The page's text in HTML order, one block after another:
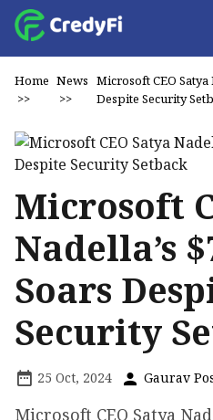
Home
>>
News
>>
Microsoft CEO Satya
Despite Security
Microsoft
Nadella’s
Soars
Security
25 Oct, 2024 Gaurav
Microsoft CEO Satya